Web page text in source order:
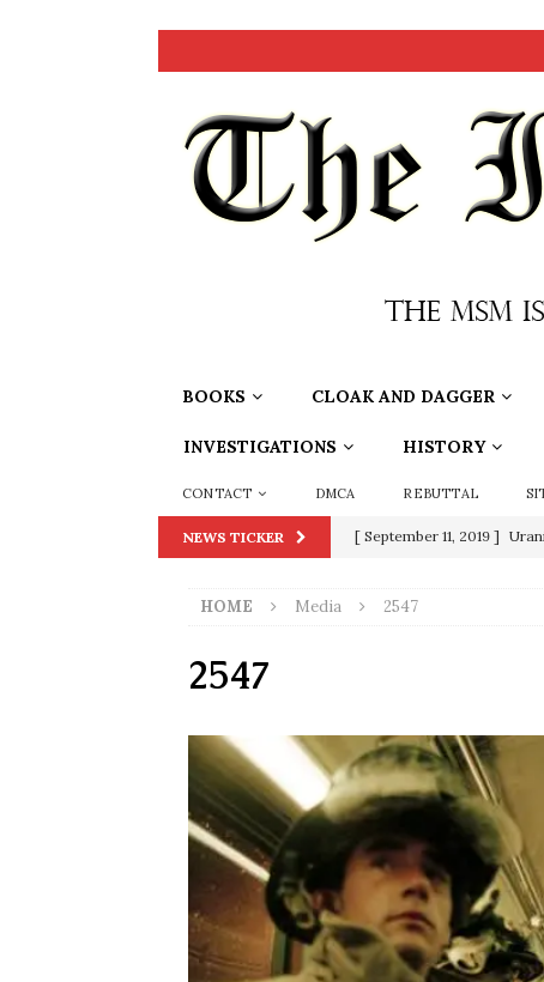
BOOKS CLOAK AND DAGGER
INVESTIGATIONS HISTORY
CONTACT DMCA REBUTTAL
NEWS TICKER [ September 11, 2019 ]
[ June 20, 2026 ]
[ December 25, 2020 ]
Biden SORCHA FAAL
[ November 4, 2020 ]
Election Victory
[ July 28, 2020 ]
Riots and a Virus to Ward
HOME Media 2547
2547